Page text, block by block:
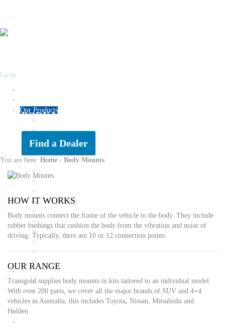
Go to:
Our Products
Transmission Kits
Air & Fuel Filters
Brake Pads
Wiper Blades & Refills
Drive Shaft Couplings
Body Mounts
Strut Mounts
News
Blog
Classic cars
What’s On
Testimonials
BODY MOUNTS
Find a Dealer
You are here: Home › Body Mounts
HOW IT WORKS
Body mounts connect the frame of the vehicle to the body. They include
rubber bushings that cushion the body from the vibration and noise of
driving. Typically, there are 10 or 12 connection points.
OUR RANGE
Transgold supplies body mounts in kits tailored to an individual model.
With over 200 parts, we cover all the major brands of SUV and 4×4
vehicles in Australia; this includes Toyota, Nissan, Mitsubishi and
Holden.